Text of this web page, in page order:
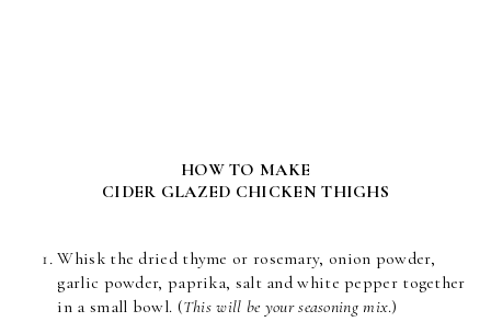
HOW TO MAKE
CIDER GLAZED CHICKEN THIGHS
Whisk the dried thyme or rosemary, onion powder,
garlic powder, paprika, salt and white pepper together
in a small bowl. (This will be your seasoning mix.)